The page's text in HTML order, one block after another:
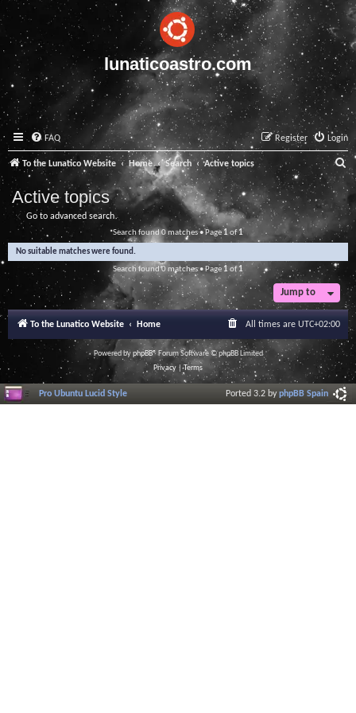
lunaticoastro.com
FAQ Login
Register
To the Lunatico Website Home Search Active topics
a
r
c
Active topics
Go to advanced search
Search found 0 matches • Page1 of1
No suitable matches were found.
Search found 0 matches • Page 1of1
Jump to
To the Lunatico Website Home All times are UTC+02:00
Powered byphpBB® Forum Software © phpBB Limited
Privacy |Terms
Pro Ubuntu Lucid Style Ported 3.2 byphpBB Spain